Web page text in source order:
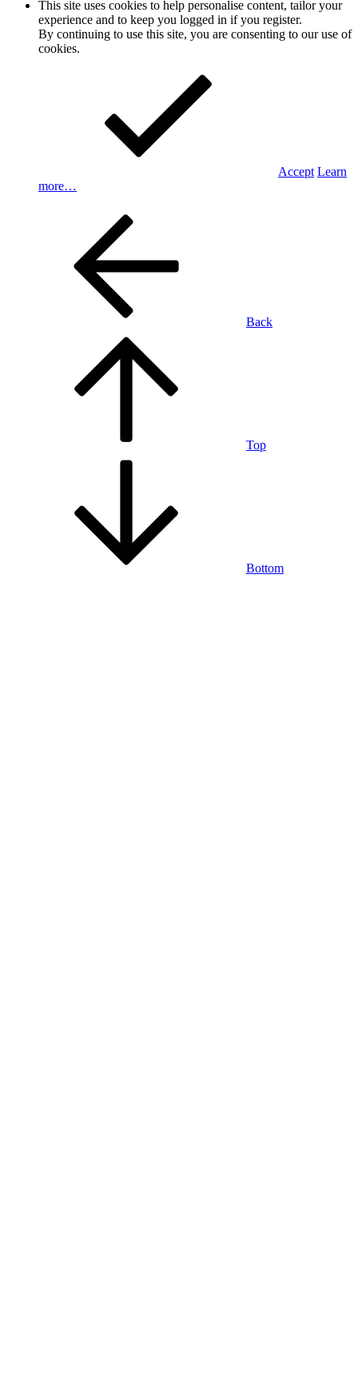
This site uses cookies to help personalise content, tailor your
experience and to keep you logged in if you register.
By continuing to use this site, you are consenting to our use of
cookies.
Accept Learn
more…
Back
Top
Bottom